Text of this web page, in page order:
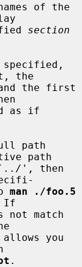
of the
section
the
the first
path
path
../
man ./foo.5
If
not match
.